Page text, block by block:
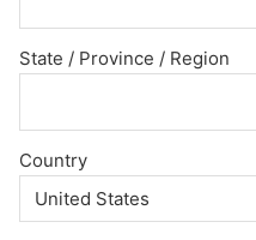
State / Province / Region
Country